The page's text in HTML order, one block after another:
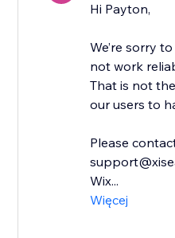
Hi Payton,
We’re sorry
not work
That is not
our users to
Please
Wix...
Więcej